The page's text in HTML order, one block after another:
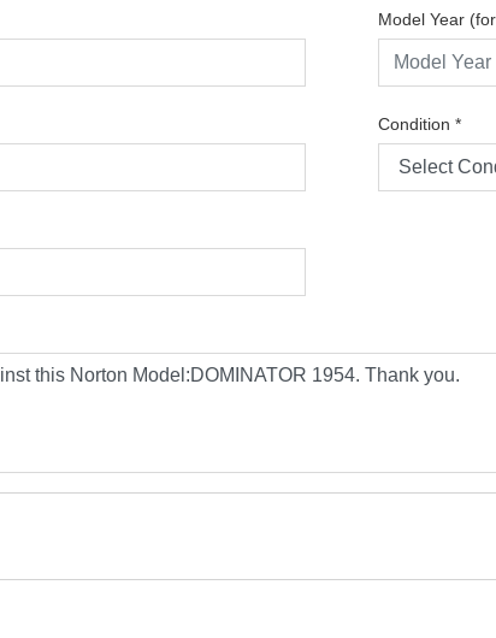
Model Year
Condition *